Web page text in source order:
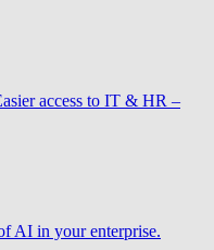
access to IT & HR –
AI in your enterprise.